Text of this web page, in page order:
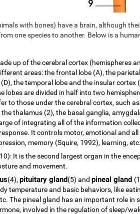
with bones) have a brain, although
one species to another. Below is a
up of the cerebral cortex (hemispheres
areas: the frontal lobe (A), the
the temporal lobe and the insular cortex
lobes are divided in half into two
to those under the cerebral cortex, such
the thalamus (2), the basal ganglia,
of integrating all of the information
It controls motor, emotional and
memory (Squire, 1992), learning, etc.
It is the second largest organ in the
and movement.
(4), pituitary gland(5) and pineal gland
temperature and basic behaviors, like
The pineal gland has an important role in
involved in the regulation of sleep/